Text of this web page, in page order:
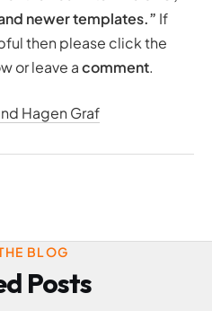
newer templates.” If
then please click the
or leave acomment.
Hagen Graf
BLOG
Posts